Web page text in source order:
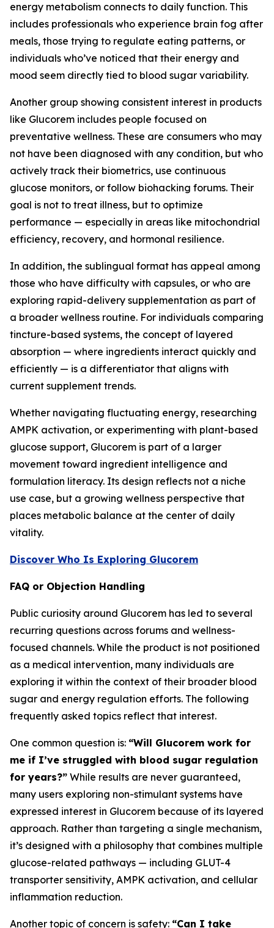
energy metabolism connects to daily function. This
includes professionals who experience brain fog after
meals, those trying to regulate eating patterns, or
individuals who’ve noticed that their energy and
mood seem directly tied to blood sugar variability.
Another group showing consistent interest in products
like Glucorem includes people focused on
preventative wellness. These are consumers who may
not have been diagnosed with any condition, but who
actively track their biometrics, use continuous
glucose monitors, or follow biohacking forums. Their
goal is not to treat illness, but to optimize
performance — especially in areas like mitochondrial
efficiency, recovery, and hormonal resilience.
In addition, the sublingual format has appeal among
those who have difficulty with capsules, or who are
exploring rapid-delivery supplementation as part of
a broader wellness routine. For individuals comparing
tincture-based systems, the concept of layered
absorption — where ingredients interact quickly and
efficiently — is a differentiator that aligns with
current supplement trends.
Whether navigating fluctuating energy, researching
AMPK activation, or experimenting with plant-based
glucose support, Glucorem is part of a larger
movement toward ingredient intelligence and
formulation literacy. Its design reflects not a niche
use case, but a growing wellness perspective that
places metabolic balance at the center of daily
vitality.
Discover Who Is Exploring Glucorem
FAQ or Objection Handling
Public curiosity around Glucorem has led to several
recurring questions across forums and wellness-
focused channels. While the product is not positioned
as a medical intervention, many individuals are
exploring it within the context of their broader blood
sugar and energy regulation efforts. The following
frequently asked topics reflect that interest.
One common question is: “Will Glucorem work for
me if I’ve struggled with blood sugar regulation
for years?” While results are never guaranteed,
many users exploring non-stimulant systems have
expressed interest in Glucorem because of its layered
approach. Rather than targeting a single mechanism,
it’s designed with a philosophy that combines multiple
glucose-related pathways — including GLUT-4
transporter sensitivity, AMPK activation, and cellular
inflammation reduction.
Another topic of concern is safety: “Can I take